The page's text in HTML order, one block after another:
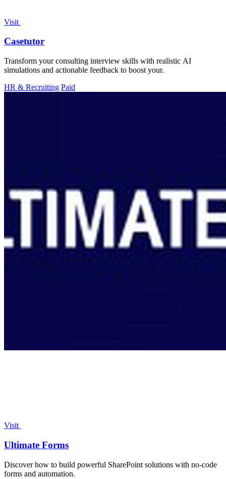
Visit
Casetutor
Transform your consulting interview skills with realistic AI
simulations and actionable feedback to boost your.
HR & Recruiting Paid
Visit
Ultimate Forms
Discover how to build powerful SharePoint solutions with no-code
forms and automation.